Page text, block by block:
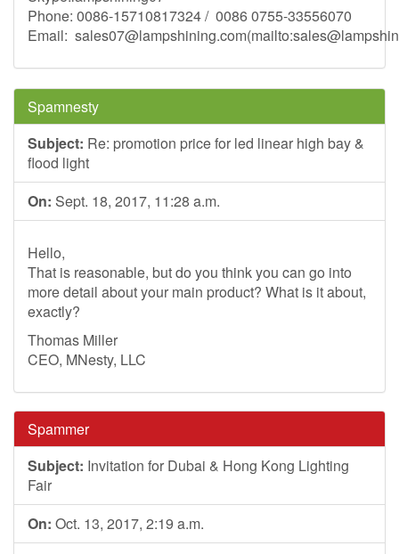
Phone: 0086-15710817324 / 0086 0755-33556070
Email: sales07@lampshining.com(mailto:
Spamnesty
Subject: Re: promotion price for led linear high bay &
flood light
On: Sept. 18, 2017, 11:28 a.m.
Hello,
That is reasonable, but do you think you can go into
more detail about your main product? What is it about,
exactly?
Thomas Miller
CEO, MNesty, LLC
Spammer
Subject: Invitation for Dubai & Hong Kong Lighting
Fair
On: Oct. 13, 2017, 2:19 a.m.